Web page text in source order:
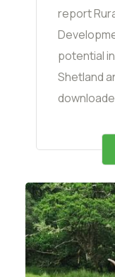
report
potential
Shetland